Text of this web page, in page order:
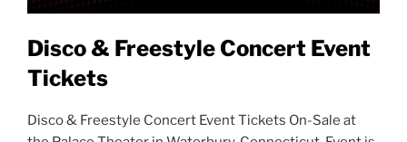
Disco & Freestyle Concert Event
Tickets
Disco & Freestyle Concert Event Tickets On-Sale at